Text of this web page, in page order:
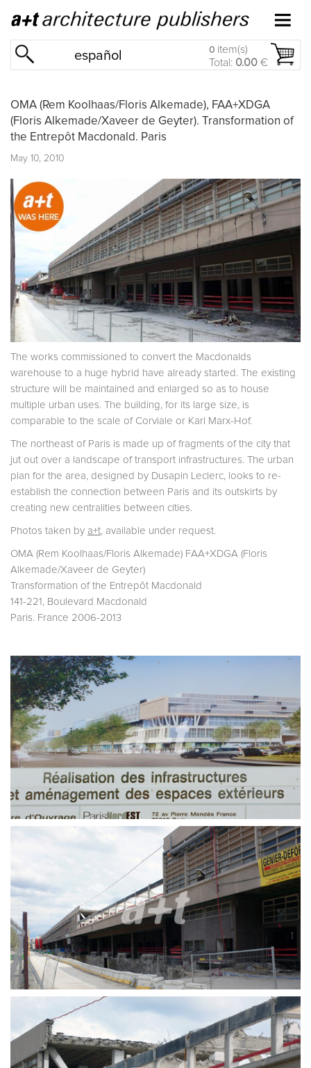
español 0 item(s)
Total: 0.00 €
OMA (Rem Koolhaas/Floris Alkemade), FAA+XDGA
(Floris Alkemade/Xaveer de Geyter). Transformation of
the Entrepôt Macdonald. Paris
May 10, 2010
The works commissioned to convert the Macdonalds
warehouse to a huge hybrid have already started. The existing
structure will be maintained and enlarged so as to house
multiple urban uses. The building, for its large size, is
comparable to the scale of Corviale or Karl Marx-Hof.
The northeast of Paris is made up of fragments of the city that
jut out over a landscape of transport infrastructures. The urban
plan for the area, designed by Dusapin Leclerc, looks to re-
establish the connection between Paris and its outskirts by
creating new centralities between cities.
Photos taken by a+t, available under request.
OMA (Rem Koolhaas/Floris Alkemade) FAA+XDGA (Floris
Alkemade/Xaveer de Geyter)
Transformation of the Entrepôt Macdonald
141-221, Boulevard Macdonald
Paris. France 2006-2013